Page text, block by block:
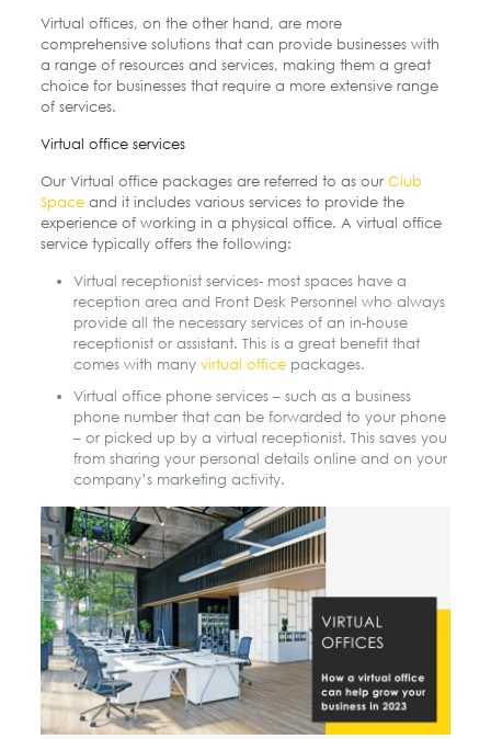
Virtual offices, on the other hand, are more
comprehensive solutions that can provide businesses with
a range of resources and services, making them a great
choice for businesses that require a more extensive range
of services.
Virtual office services
Our Virtual office packages are referred to as our Club
Spaceand it includes various services to provide the
experience of working in a physical office. A virtual office
service typically offers the following:
Virtual receptionist services- most spaces have a
reception area and Front Desk Personnel who always
provide all the necessary services of an in-house
receptionist or assistant. This is a great benefit that
comes with many virtual officepackages.
Virtual office phone services – such as a business
phone number that can be forwarded to your phone
– or picked up by a virtual receptionist. This saves you
from sharing your personal details online and on your
company’s marketing activity.